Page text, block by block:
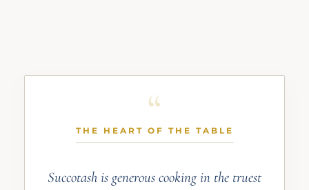
THE HEART OF THE TABLE
Succotash is generous cooking in the truest